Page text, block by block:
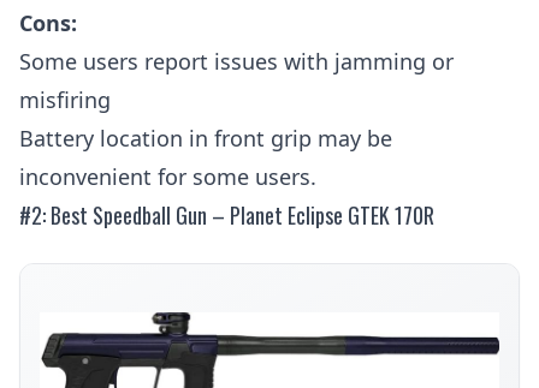
Cons:
Some users report issues with jamming or
misfiring
Battery location in front grip may be
inconvenient for some users.
#2: Best Speedball Gun – Planet Eclipse GTEK 170R